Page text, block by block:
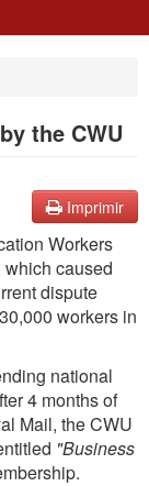
the CWU
Imprimir
Workers
caused
dispute
workers in
national
4 months of
Mail, the CWU
"Business